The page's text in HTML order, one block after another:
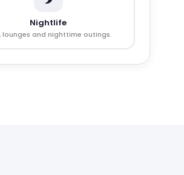
Nightlife
lounges and nighttime outings.